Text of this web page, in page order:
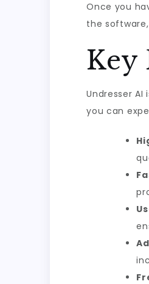
Once you
the
Key
Undresser
you can